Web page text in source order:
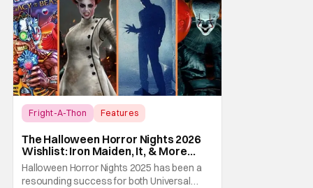
Fright-A-Thon
Features
The Halloween Horror Nights 2026
Wishlist: Iron Maiden, It, & More
[Fright-A-Thon]
Halloween Horror Nights 2025 has been a
resounding success for both Universal